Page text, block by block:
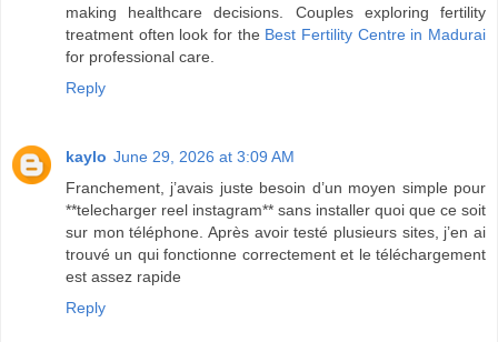
making healthcare decisions. Couples exploring fertility
treatment often look for the Best Fertility Centre in Madurai
for professional care.
Reply
kaylo June 29, 2026 at 3:09 AM
Franchement, j’avais juste besoin d’un moyen simple pour
**telecharger reel instagram** sans installer quoi que ce soit
sur mon téléphone. Après avoir testé plusieurs sites, j’en ai
trouvé un qui fonctionne correctement et le téléchargement
est assez rapide
Reply